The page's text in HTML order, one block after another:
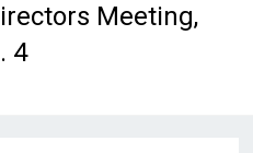
Meeting,
4